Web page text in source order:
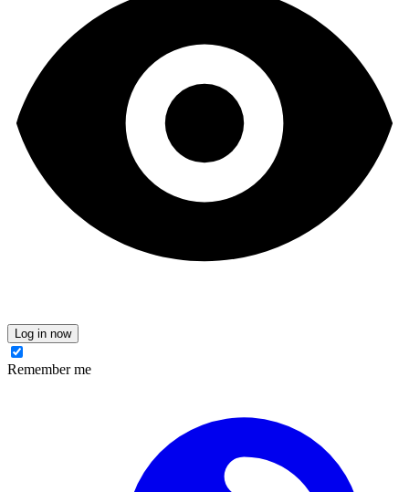
Log in now
Remember me